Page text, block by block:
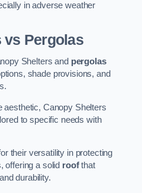
in adverse weather
vs Pergolas
Shelters and pergolas
shade provisions, and
aesthetic, Canopy Shelters
to specific needs with
their versatility in protecting
offering a solid roofthat
durability.